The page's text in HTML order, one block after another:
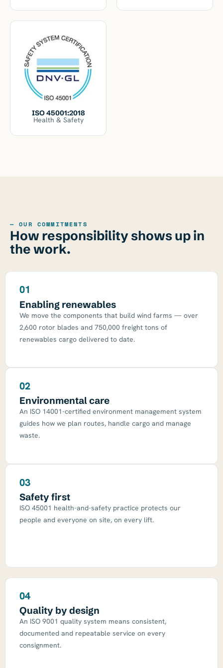
ISO 45001:2018
Health & Safety
— OUR COMMITMENTS
How responsibility shows up in
the work.
01
Enabling renewables
We move the components that build wind farms — over
2,600 rotor blades and 750,000 freight tons of
renewables cargo delivered to date.
02
Environmental care
An ISO 14001-certified environment management system
guides how we plan routes, handle cargo and manage
waste.
03
Safety first
ISO 45001 health-and-safety practice protects our
people and everyone on site, on every lift.
04
Quality by design
An ISO 9001 quality system means consistent,
documented and repeatable service on every
consignment.